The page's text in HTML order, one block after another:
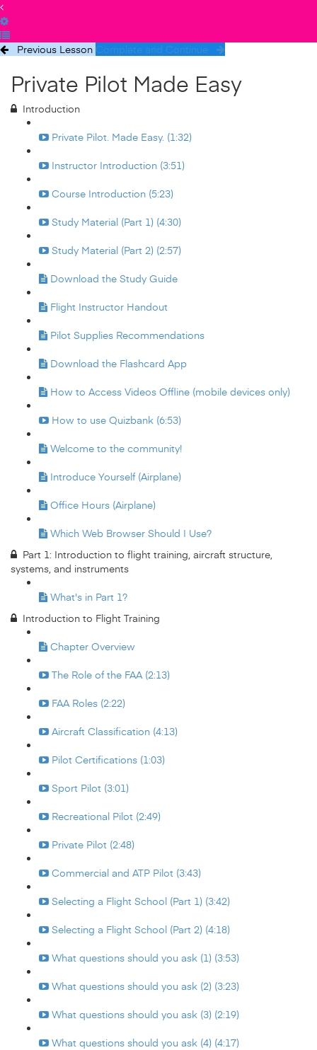
Previous Lesson Complete and Continue
Private Pilot Made Easy
Introduction
Private Pilot. Made Easy. (1:32)
Instructor Introduction (3:51)
Course Introduction (5:23)
Study Material (Part 1) (4:30)
Study Material (Part 2) (2:57)
Download the Study Guide
Flight Instructor Handout
Pilot Supplies Recommendations
Download the Flashcard App
How to Access Videos Offline (mobile devices only)
How to use Quizbank (6:53)
Welcome to the community!
Introduce Yourself (Airplane)
Office Hours (Airplane)
Which Web Browser Should I Use?
Part 1: Introduction to flight training, aircraft structure,
systems, and instruments
What's in Part 1?
Introduction to Flight Training
Chapter Overview
The Role of the FAA (2:13)
FAA Roles (2:22)
Aircraft Classification (4:13)
Pilot Certifications (1:03)
Sport Pilot (3:01)
Recreational Pilot (2:49)
Private Pilot (2:48)
Commercial and ATP Pilot (3:43)
Selecting a Flight School (Part 1) (3:42)
Selecting a Flight School (Part 2) (4:18)
What questions should you ask (1) (3:53)
What questions should you ask (2) (3:23)
What questions should you ask (3) (2:19)
What questions should you ask (4) (4:17)